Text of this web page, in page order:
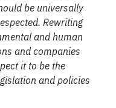
be universally
Rewriting
and human
and companies
it to be the
and policies